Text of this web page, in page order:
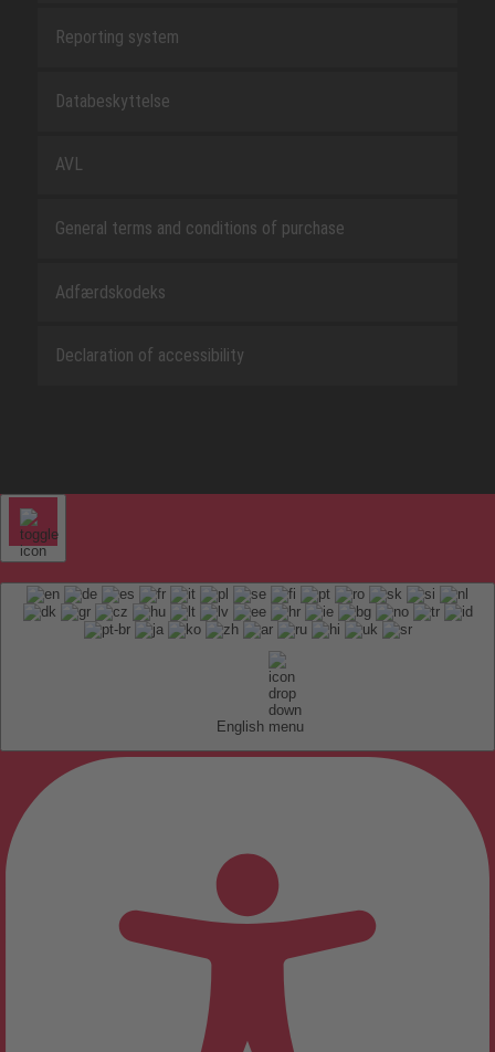
Reporting system
Databeskyttelse
AVL
General terms and conditions of purchase
Adfærdskodeks
Declaration of accessibility
English